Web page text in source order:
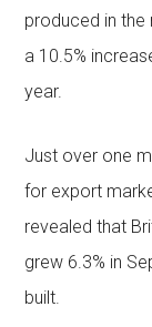
produced in
a 10.5%
year.
Just over one
for export
revealed that
grew 6.3% in
built.